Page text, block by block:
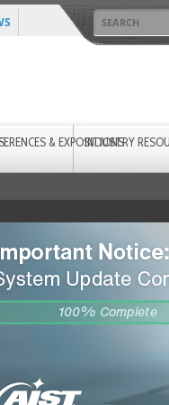
& EXPOSITIONS
INDUSTRY